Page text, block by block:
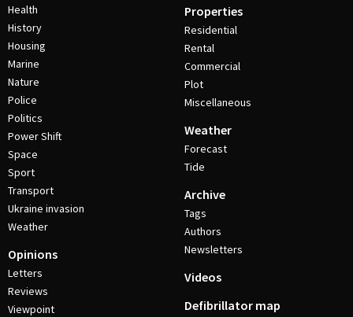
Health
History
Housing
Marine
Nature
Police
Politics
Power Shift
Space
Sport
Transport
Ukraine invasion
Weather
Opinions
Letters
Reviews
Viewpoint
Properties
Residential
Rental
Commercial
Plot
Miscellaneous
Weather
Forecast
Tide
Archive
Tags
Authors
Newsletters
Videos
Defibrillator map